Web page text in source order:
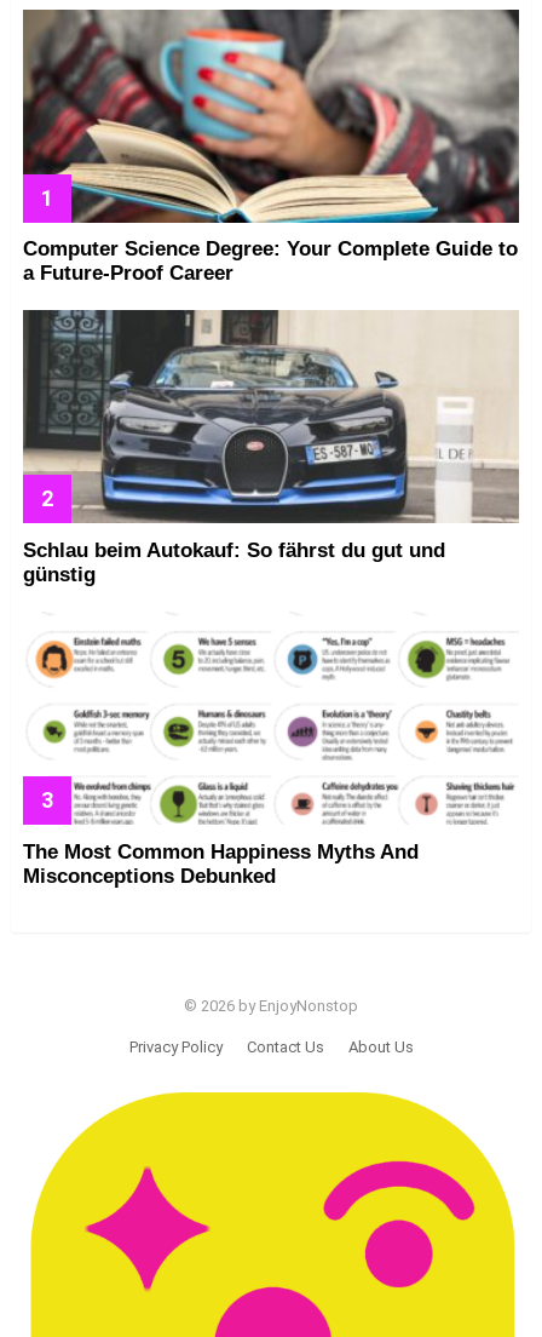
Computer Science Degree: Your Complete Guide to
a Future-Proof Career
Schlau beim Autokauf: So fährst du gut und
günstig
The Most Common Happiness Myths And
Misconceptions Debunked
© 2026 by EnjoyNonstop
Privacy Policy Contact Us About Us